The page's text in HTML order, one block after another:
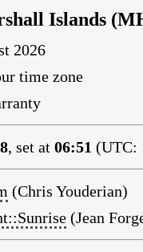
Islands
2026
time zone
, set at 06:51 (UTC:
(Chris Youderian)
(Jean